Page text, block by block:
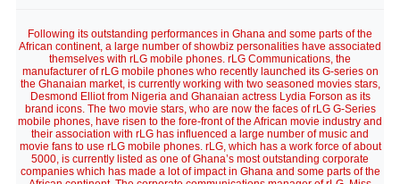
Following its outstanding performances in Ghana and some parts of the
African continent, a large number of showbiz personalities have associated
themselves with rLG mobile phones. rLG Communications, the
manufacturer of rLG mobile phones who recently launched its G-series on
the Ghanaian market, is currently working with two seasoned movies stars,
Desmond Elliot from Nigeria and Ghanaian actress Lydia Forson as its
brand icons. The two movie stars, who are now the faces of rLG G-Series
mobile phones, have risen to the fore-front of the African movie industry and
their association with rLG has influenced a large number of music and
movie fans to use rLG mobile phones. rLG, which has a work force of about
5000, is currently listed as one of Ghana’s most outstanding corporate
companies which has made a lot of impact in Ghana and some parts of the